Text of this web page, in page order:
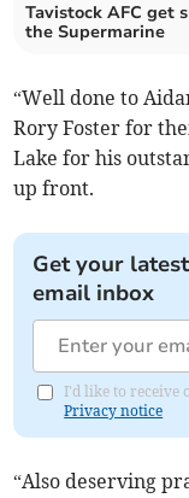
Tavistock AFC get
the Supermarine
“Well done to
Rory Foster for
Lake for his
up front.
Get your
email inbox
I'd like to receive
Privacy notice
“Also deserving